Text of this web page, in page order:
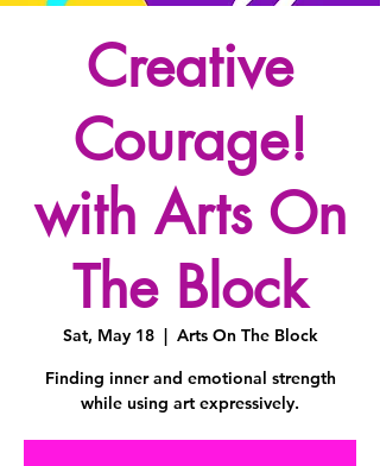
Creative
Courage!
with Arts On
The Block
Sat, May 18
  |
Arts On The Block
Finding inner and emotional strength
while using art expressively.